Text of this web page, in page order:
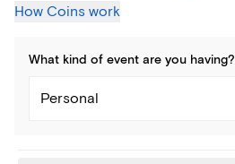
How Coins work
What kind of event are you having?
Personal